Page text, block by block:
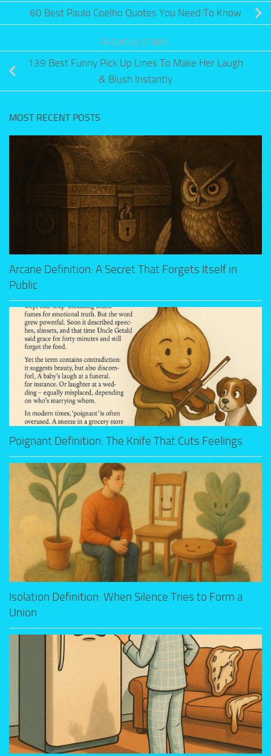
60 Best Paulo Coelho Quotes You Need To Know
PREVIOUS STORY
139 Best Funny Pick Up Lines To Make Her Laugh
& Blush Instantly
MOST RECENT POSTS
Arcane Definition: A Secret That Forgets Itself in
Public
Poignant Definition: The Knife That Cuts Feelings
Isolation Definition: When Silence Tries to Form a
Union